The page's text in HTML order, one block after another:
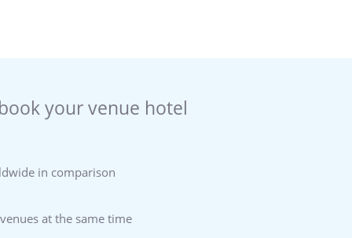
your venue hotel
in comparison
at the same time